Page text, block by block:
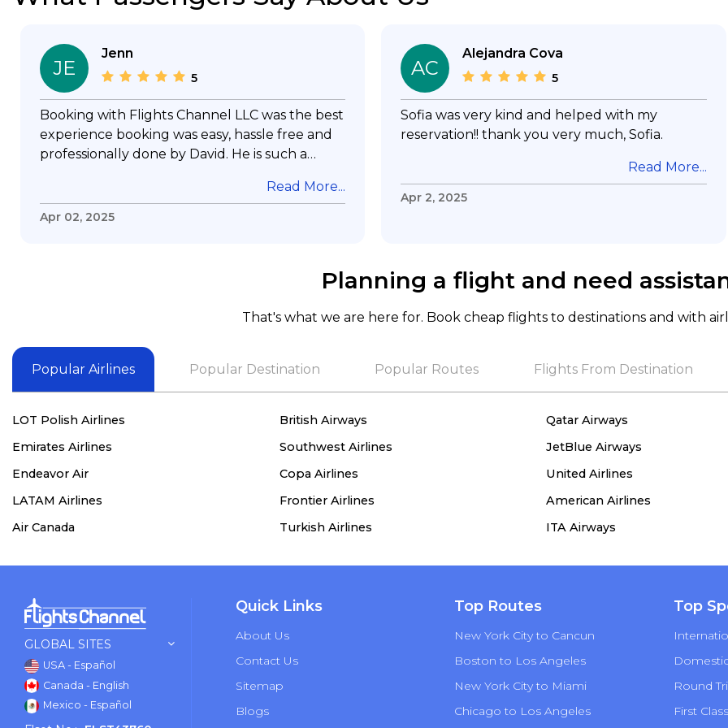
JE
Jenn
5
Booking with Flights Channel LLC was the best
experience booking was easy, hassle free and
professionally done by David. He is such a
my questions & concerns, very professional &
knowledge of his job, he took care with my
needof booking a flight. Koodoos to David wish
him the best in his future. Thank you.
Read More...
Apr 02, 2025
AC
Alejandra Cova
5
Sofia was very kind and helped with my
reservation!! thank you very much, Sofia.
Read More...
Apr 2, 2025
Planning a flight and need
That's what we are here for. Book cheap flights to destinations and with
Popular Airlines Popular Destination Popular Routes Flights From Destination
LOT Polish Airlines British Airways Qatar Airways
Emirates Airlines
Southwest Airlines JetBlue Airways
Endeavor Air
Copa Airlines United Airlines
LATAM Airlines
Frontier Airlines American Airlines
Air Canada
Turkish Airlines ITA Airways
GLOBAL SITES
USA - Español
Canada - English
Mexico - Español
Quick Links
About Us
Contact Us
Sitemap
Blogs
Top Routes
New York City to Cancun
Boston to Los Angeles
New York City to Miami
Chicago to Los Angeles
Top
Round
First